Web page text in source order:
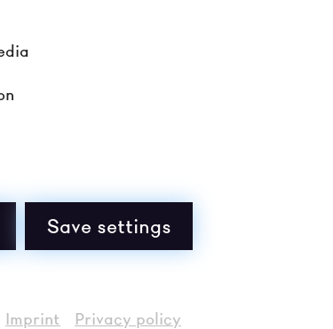
Save settings
Imprint Privacy policy
(0) 2732 90 80
tickets@noe-festival.at
Di - Fr von 10:00 - 17:00 Uhr